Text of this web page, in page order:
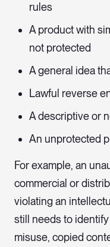
rules
A product with
not protected
A general idea
Lawful reverse
A descriptive or
An unprotected
For example, an
commercial or
violating an
still needs to
misuse, copied